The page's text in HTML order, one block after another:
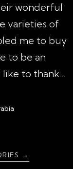
wonderful
varieties of
me to buy
to be an
to thank...
→